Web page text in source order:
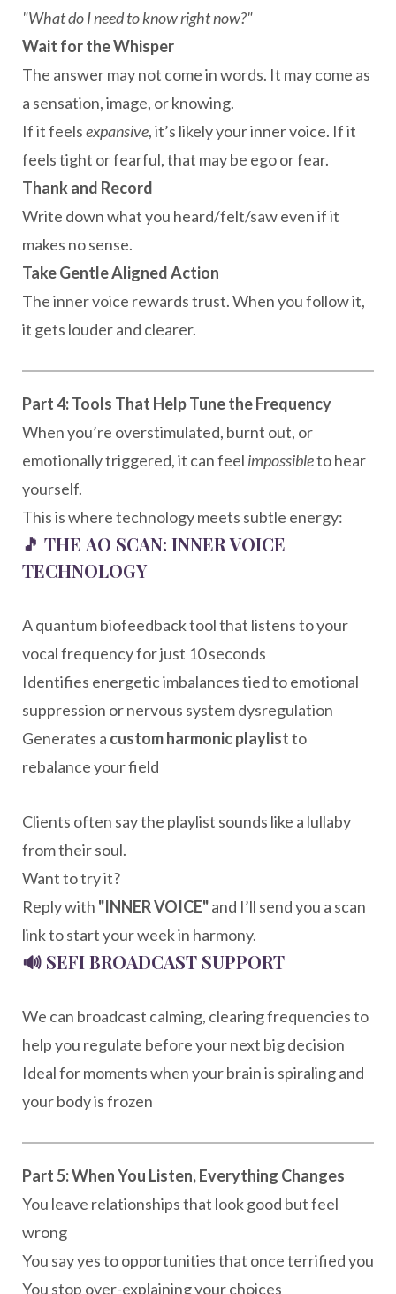
"What do I need to know right now?"
Wait for the Whisper
The answer may not come in words. It may come as
a sensation, image, or knowing.
If it feelsexpansive, it’s likely your inner voice. If it
feels tight or fearful, that may be ego or fear.
Thank and Record
Write down what you heard/felt/saw even if it
makes no sense.
Take Gentle Aligned Action
The inner voice rewards trust. When you follow it,
it gets louder and clearer.
Part 4: Tools That Help Tune the Frequency
When you’re overstimulated, burnt out, or
emotionally triggered, it can feel impossibleto hear
yourself.
This is where technology meets subtle energy:
🎵 THE AO SCAN: INNER VOICE
TECHNOLOGY
A quantum biofeedback tool that listens to your
vocal frequency for just 10 seconds
Identifies energetic imbalances tied to emotional
suppression or nervous system dysregulation
Generates a custom harmonic playlistto
rebalance your field
Clients often say the playlist sounds like a lullaby
from their soul.
Want to try it?
Reply with "INNER VOICE"and I’ll send you a scan
link to start your week in harmony.
🔊 SEFI BROADCAST SUPPORT
We can broadcast calming, clearing frequencies to
help you regulate before your next big decision
Ideal for moments when your brain is spiraling and
your body is frozen
Part 5: When You Listen, Everything Changes
You leave relationships that look good but feel
wrong
You say yes to opportunities that once terrified you
You stop over-explaining your choices